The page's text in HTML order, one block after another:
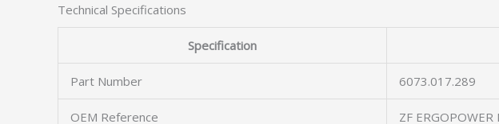
Technical Specifications
Specification
Part Number 6073.017.289
OEM Reference ZF ERGOPOWER